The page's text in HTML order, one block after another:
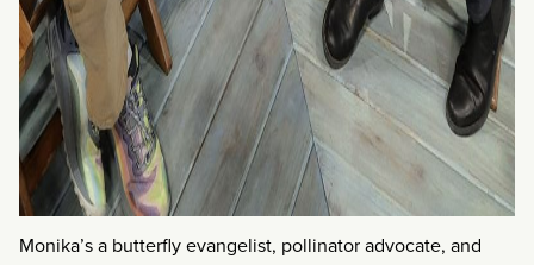
Monika’s a butterfly evangelist, pollinator advocate, and